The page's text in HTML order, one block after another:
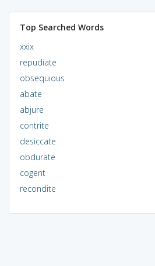
Top Searched Words
xxix
repudiate
obsequious
abate
abjure
contrite
desiccate
obdurate
cogent
recondite